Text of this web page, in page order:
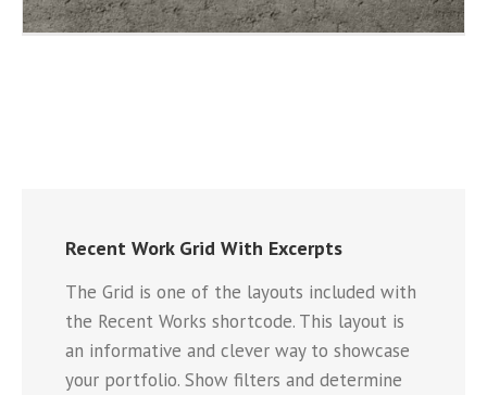
Recent Work Grid With Excerpts
The Grid is one of the layouts included with
the Recent Works shortcode. This layout is
an informative and clever way to showcase
your portfolio. Show filters and determine